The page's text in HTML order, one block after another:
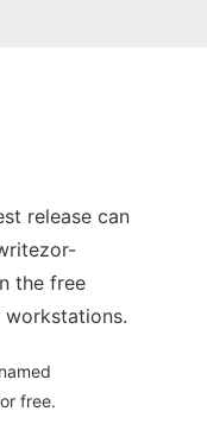
release can
the free
workstations.
free.